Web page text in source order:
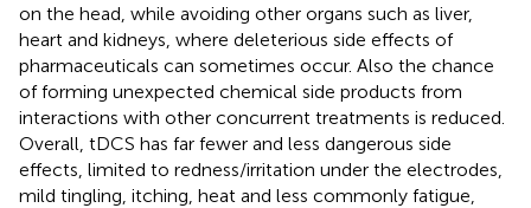
on the head, while avoiding other organs such as liver,
heart and kidneys, where deleterious side effects of
pharmaceuticals can sometimes occur. Also the chance
of forming unexpected chemical side products from
interactions with other concurrent treatments is reduced.
Overall, tDCS has far fewer and less dangerous side
effects, limited to redness/irritation under the electrodes,
mild tingling, itching, heat and less commonly fatigue,